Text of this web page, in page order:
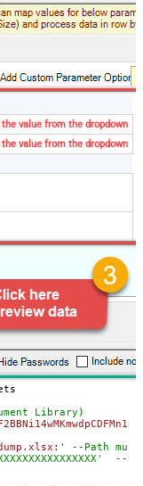
value from the dropdown
value from the dropdown
Library)
--Path